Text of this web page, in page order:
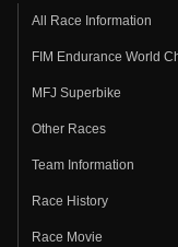
All Race Information
FIM Endurance World
MFJ Superbike
Other Races
Team Information
Race History
Race Movie